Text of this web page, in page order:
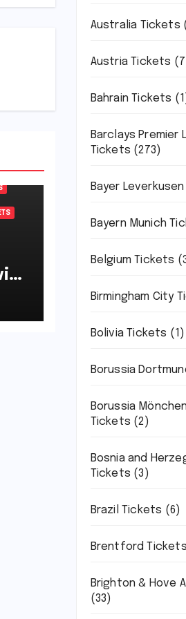
Australia Tickets
Austria Tickets
Bahrain Tickets
Barclays Premier
Tickets (273)
Bayer
Bayern Munich
Belgium Tickets
Birmingham City
Bolivia Tickets (1)
Borussia
Borussia
Tickets (2)
Bosnia and
Tickets (3)
Brazil Tickets (6)
Brentford Tickets
Brighton & Hove
(33)